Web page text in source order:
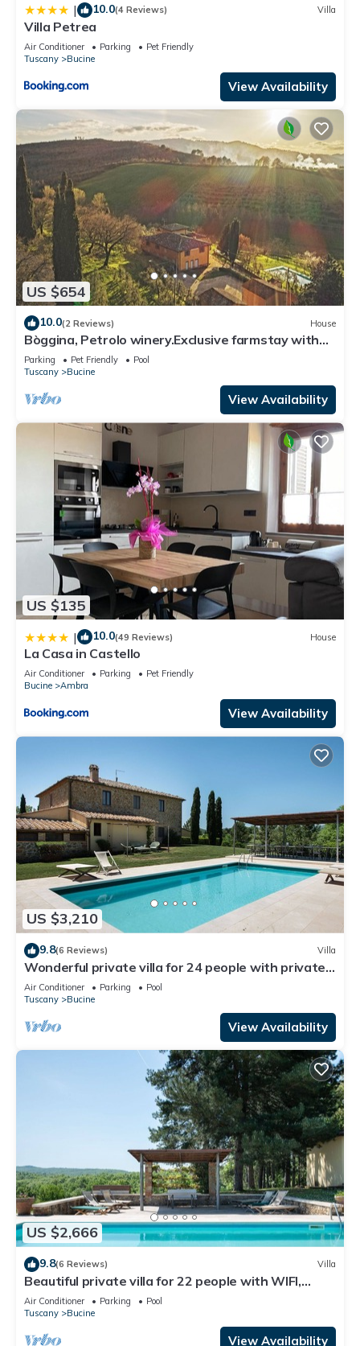
| 10.0(4 Reviews) Villa
Villa Petrea
Air Conditioner Parking
Pet Friendly
Tuscany
Bucine
View Availability
US $654
10.0(2 Reviews) House
Bòggina, Petrolo winery.Exclusive farmstay with
pool and garden.Walk to village.
Parking Pet Friendly
Pool
Tuscany
Bucine
View Availability
US $135
| 10.0(49 Reviews) House
La Casa in Castello
Air Conditioner Parking
Pet Friendly
Bucine
Ambra
View Availability
US $3,210
9.8(6 Reviews) Villa
Wonderful private villa for 24 people with private
pool, WIFI, A/C, TV, patio and panoramic view
Air Conditioner Parking
Pool
Tuscany
Bucine
View Availability
US $2,666
9.8(6 Reviews) Villa
Beautiful private villa for 22 people with WIFI,
private pool, A/C, TV, patio and panoramic view
Air Conditioner Parking
Pool
Tuscany
Bucine
View Availability